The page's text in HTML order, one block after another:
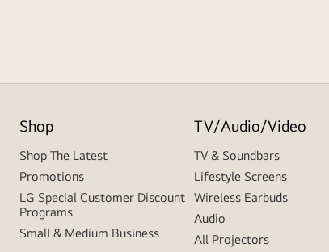
Shop
Shop The Latest
Promotions
LG Special Customer Discount
Programs
Small & Medium Business
TV/Audio/Video
TV & Soundbars
Lifestyle Screens
Wireless Earbuds
Audio
All Projectors